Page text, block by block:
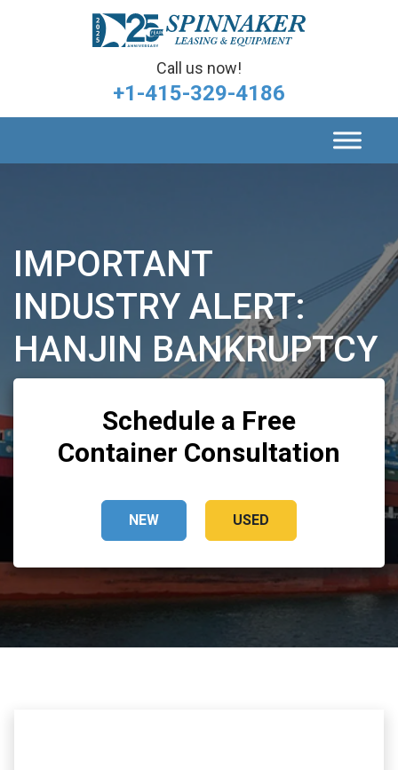
Call us now!
+1-415-329-4186
IMPORTANT
INDUSTRY ALERT:
HANJIN BANKRUPTCY
Schedule a Free
Container Consultation
NEW USED